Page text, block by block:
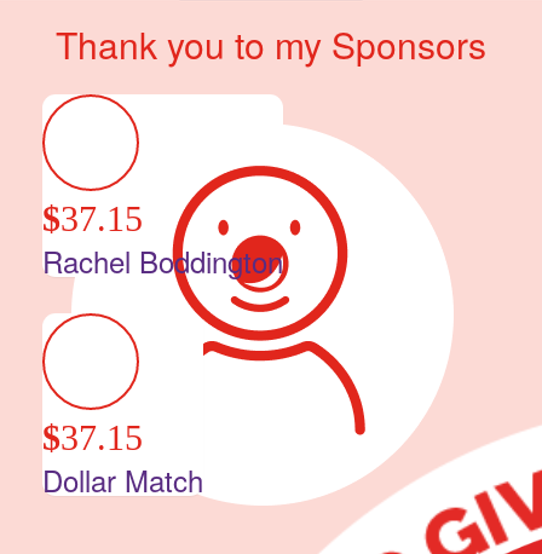
Thank you to my Sponsors
$37.15
Rachel Boddington
$37.15
Dollar Match